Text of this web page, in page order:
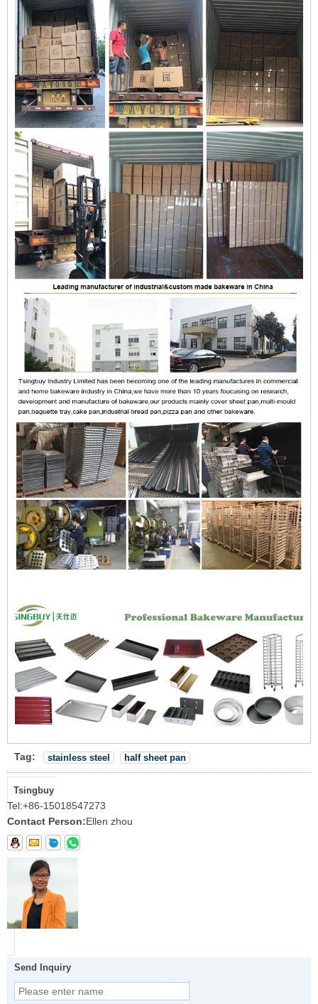
Tag: stainless steel half sheet pan
Tsingbuy
Tel:+86-15018547273
Contact Person:Ellen zhou
Send Inquiry